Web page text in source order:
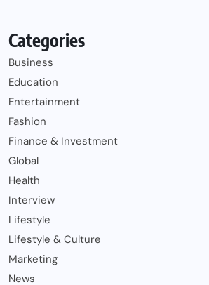
Categories
Business
Education
Entertainment
Fashion
Finance & Investment
Global
Health
Interview
Lifestyle
Lifestyle & Culture
Marketing
News